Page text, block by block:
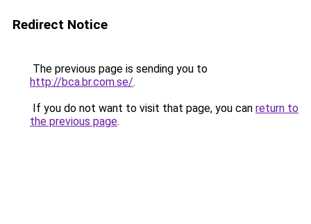
Redirect Notice
The previous page is sending you to
http://bca.br.com.se/.
If you do not want to visit that page, you can return to
the previous page.